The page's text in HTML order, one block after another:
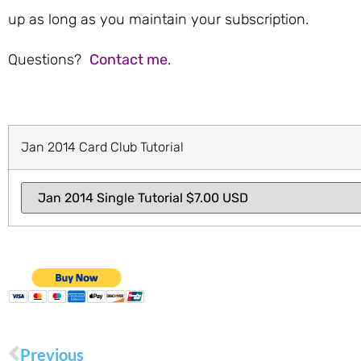
up as long as you maintain your subscription.
Questions? Contact me.
Jan 2014 Card Club Tutorial
Previous